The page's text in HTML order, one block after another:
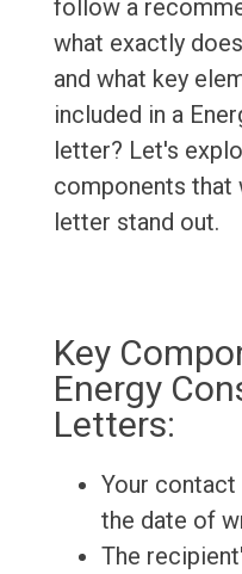
follow a
what exactly
and what key
included in a
letter? Let's
components that
letter stand out.
Key
Energy
Letters:
Your
the date of
The